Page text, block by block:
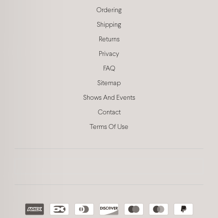
Ordering
Shipping
Returns
Privacy
FAQ
Sitemap
Shows And Events
Contact
Terms Of Use